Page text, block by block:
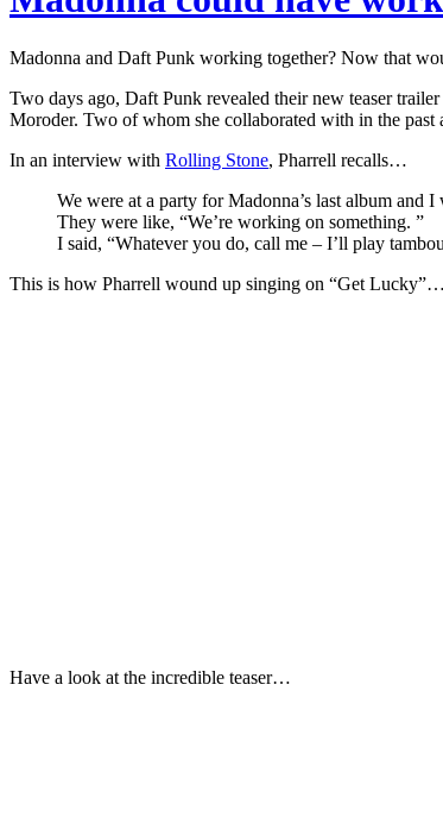
Madonna and Daft Punk working together? Now that
Two days ago, Daft Punk revealed their new teaser
Moroder. Two of whom she collaborated with in the past
In an interview with Rolling Stone, Pharrell recalls…
We were at a party for Madonna’s last album and
They were like, “We’re working on something. ”
I said, “Whatever you do, call me – I’ll play
This is how Pharrell wound up singing on “Get Lucky”…
Have a look at the incredible teaser…